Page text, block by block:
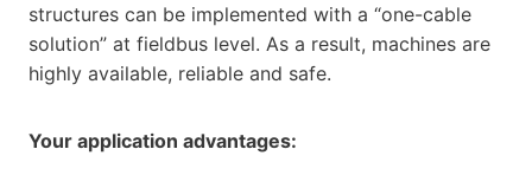
structures can be implemented with a “one-cable
solution” at fieldbus level. As a result, machines are
highly available, reliable and safe.
Your application advantages: